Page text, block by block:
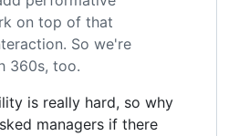
on top of that
So we're
360s, too.
is really hard, so why
managers if there